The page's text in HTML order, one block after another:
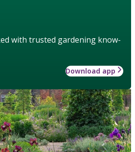
with trusted gardening know-
Download app